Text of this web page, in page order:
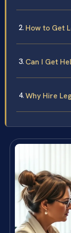
How to Get
Can I Get
Why Hire